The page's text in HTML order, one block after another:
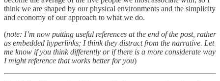
think we are shaped by our physical environments and the simplicity
and economy of our approach to what we do.
(note: I’m now putting useful references at the end of the post, rather
as embedded hyperlinks; I think they distract from the narrative. Let
me know if you think differently or if there is a more considerate way
I might reference that works better for you)